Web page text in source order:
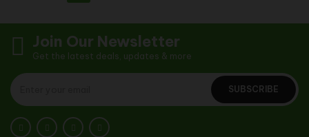
Join Our Newsletter
Get the latest deals, updates & more
SUBSCRIBE